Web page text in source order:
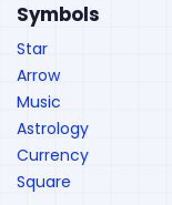
Symbols
Star
Arrow
Music
Astrology
Currency
Square